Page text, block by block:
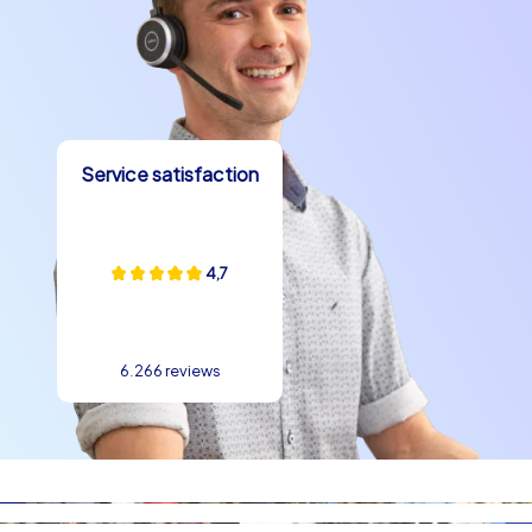
team building experiences in Warsaw benefit from varied
learning and play spaces: parks, squares and
promenades are ideal locations for outdoor team tasks.
On our tours teams face cooperative challenges,
demanding puzzles and creative photo tasks that
promote communication and strengthen roles within the
group. A team building experience in Warsaw goes well
with a relaxed supporting program: a get-together after
the tour by the Vistula or a picnic in Łazienki Park gives
time to reflect and celebrate. The mix of active program
elements and quiet moments by the water is one reason
companies repeatedly choose a team building event in
Warsaw. The architecture between the Old Town and
modern districts provides exciting contrasts for
reflections on collaboration and change, with landmarks
Warsaw and the Palace of Culture and Science adding
Service satisfaction
4,7
6.266 reviews